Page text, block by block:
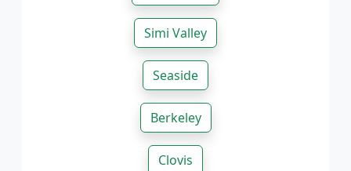
Simi Valley
Seaside
Berkeley
Clovis